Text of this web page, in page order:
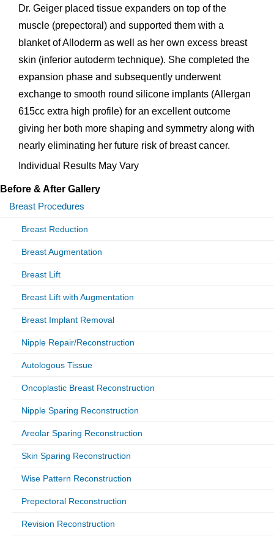
Dr. Geiger placed tissue expanders on top of the
muscle (prepectoral) and supported them with a
blanket of Alloderm as well as her own excess breast
skin (inferior autoderm technique). She completed the
expansion phase and subsequently underwent
exchange to smooth round silicone implants (Allergan
615cc extra high profile) for an excellent outcome
giving her both more shaping and symmetry along with
nearly eliminating her future risk of breast cancer.
Individual Results May Vary
Before & After Gallery
Breast Procedures
Breast Reduction
Breast Augmentation
Breast Lift
Breast Lift with Augmentation
Breast Implant Removal
Nipple Repair/Reconstruction
Autologous Tissue
Oncoplastic Breast Reconstruction
Nipple Sparing Reconstruction
Areolar Sparing Reconstruction
Skin Sparing Reconstruction
Wise Pattern Reconstruction
Prepectoral Reconstruction
Revision Reconstruction